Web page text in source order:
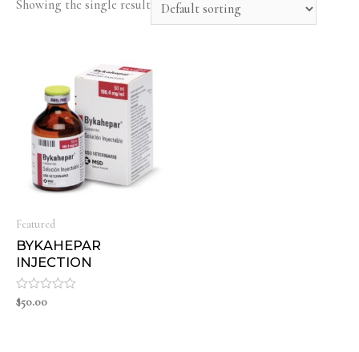
Showing the single result
Featured
BYKAHEPAR
INJECTION
Rated
$50.00